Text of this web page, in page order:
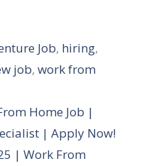
Job, hiring,
job, work from
Home Job |
| Apply Now!
| Work From